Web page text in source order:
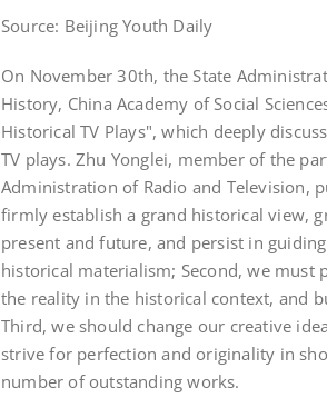
Source: Beijing Youth Daily
On November 30th, the State
History, China Academy of Social
Historical TV Plays", which deeply
TV plays. Zhu Yonglei, member of the
Administration of Radio and Television,
firmly establish a grand historical view,
present and future, and persist in
historical materialism; Second, we must
the reality in the historical context, and
Third, we should change our creative
strive for perfection and originality in
number of outstanding works.